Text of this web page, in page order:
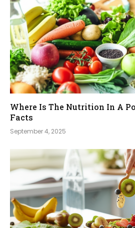
Where Is The Nutrition In A
Facts
September 4, 2025